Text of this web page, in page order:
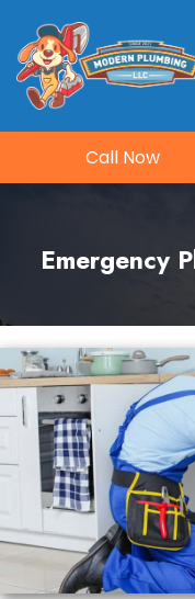
Call Now
Emergency